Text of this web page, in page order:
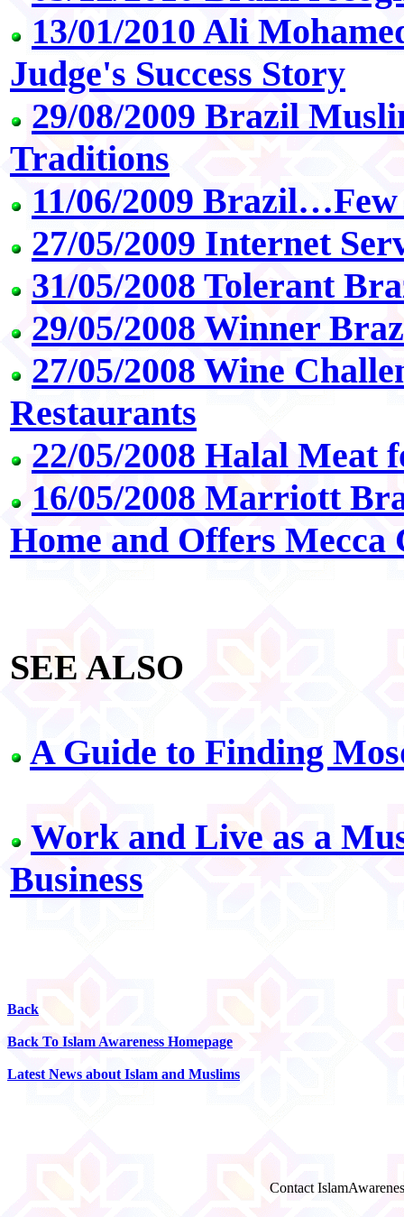
13/01/2010 Ali
Judge's Success Story
29/08/2009 Brazil
Traditions
11/06/2009
27/05/2009 Internet
31/05/2008 Tolerant
29/05/2008 Winner
27/05/2008 Wine
Restaurants
22/05/2008 Halal Meat
16/05/2008 Marriott
Home and Offers Mecca
SEE ALSO
A Guide to Finding
Work and Live as a
Business
Back
Back To Islam Awareness Homepage
Latest News about Islam and Muslims
Contact